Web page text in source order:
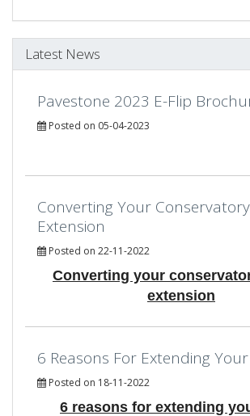
Latest News
Pavestone 2023 E-Flip
Posted on 05-04-2023
Converting Your
Extension
Posted on 22-11-2022
Converting your
extension
6 Reasons For Extending
Posted on 18-11-2022
6 reasons for extending